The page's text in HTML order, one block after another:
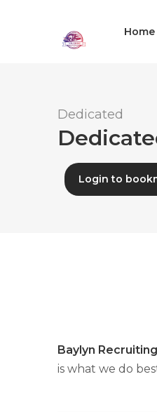
Home
Dedicated
Login to
Baylyn Recruiting
is what we do